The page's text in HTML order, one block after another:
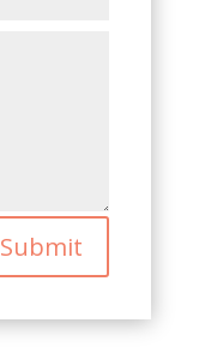
Submit